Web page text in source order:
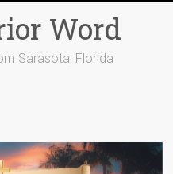
Word
Sarasota, Florida